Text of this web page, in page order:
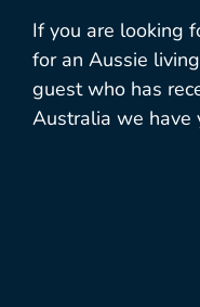
If you are looking
for an Aussie
guest who has
Australia we have